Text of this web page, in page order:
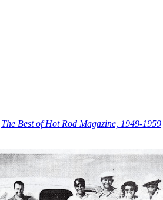
The Best of Hot Rod Magazine, 1949-1959